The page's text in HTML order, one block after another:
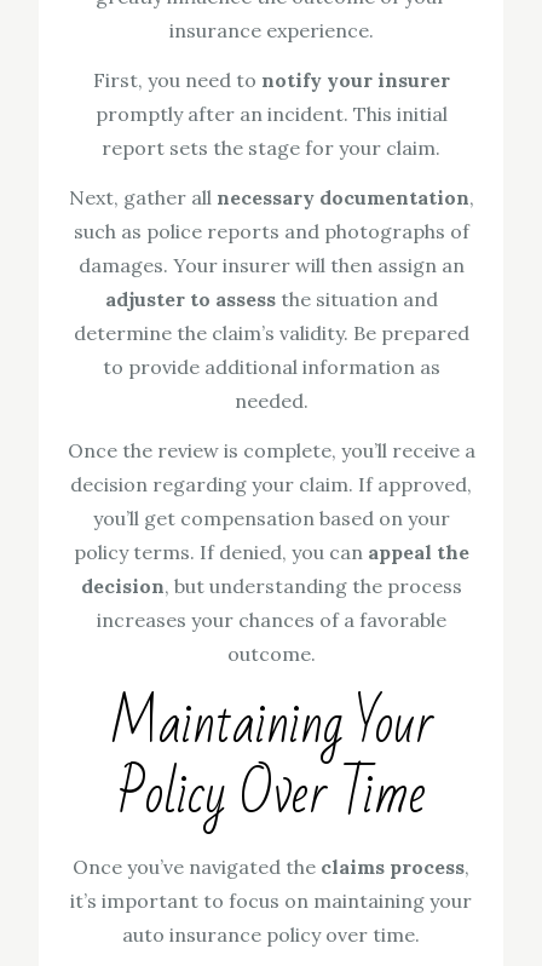
insurance experience.
First, you need to notify your insurer
promptly after an incident. This initial
report sets the stage for your claim.
Next, gather all necessary documentation,
such as police reports and photographs of
damages. Your insurer will then assign an
adjuster to assessthe situation and
determine the claim’s validity. Be prepared
to provide additional information as
needed.
Once the review is complete, you’ll receive a
decision regarding your claim. If approved,
you’ll get compensation based on your
policy terms. If denied, you can appeal the
decision, but understanding the process
increases your chances of a favorable
outcome.
Maintaining Your
Policy Over Time
Once you’ve navigated the claims process,
it’s important to focus on maintaining your
auto insurance policy over time.